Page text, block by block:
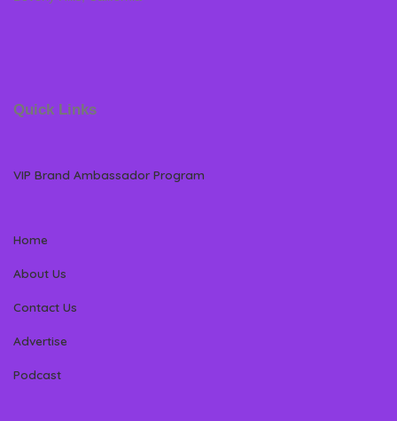
Quick Links
VIP Brand Ambassador Program
Home
About Us
Contact Us
Advertise
Podcast